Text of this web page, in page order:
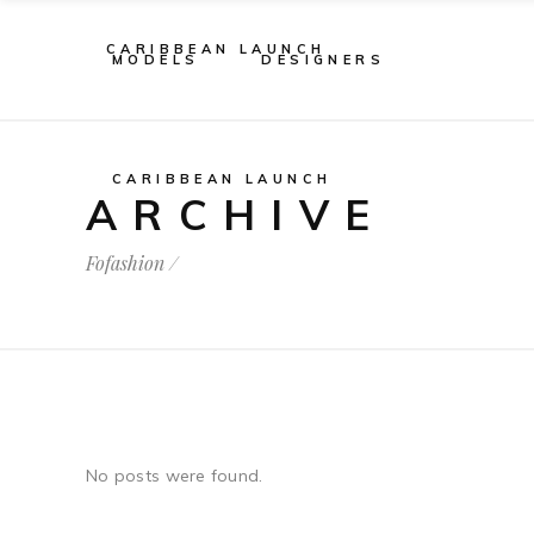
MODELS DESIGNERS
CARIBBEAN LAUNCH
CARIBBEAN LAUNCH
ARCHIVE
Fofashion/
No posts were found.